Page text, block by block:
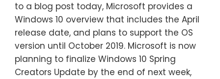
to a blog post today, Microsoft provides a
Windows 10 overview that includes the April
release date, and plans to support the OS
version until October 2019. Microsoft is now
planning to finalize Windows 10 Spring
Creators Update by the end of next week,